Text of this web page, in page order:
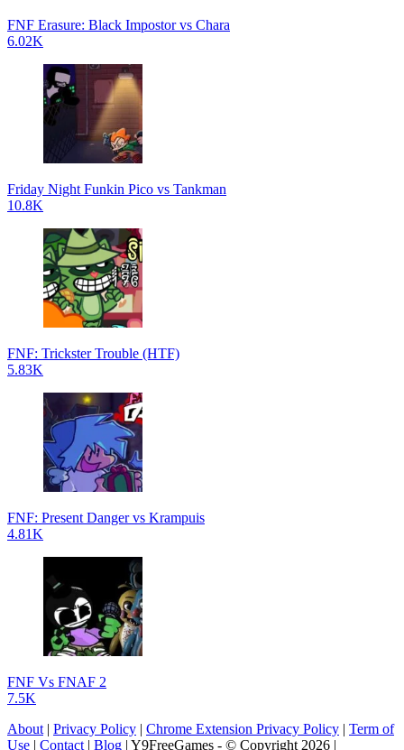
FNF Erasure: Black Impostor vs Chara
6.02K
Friday Night Funkin Pico vs Tankman
10.8K
FNF: Trickster Trouble (HTF)
5.83K
FNF: Present Danger vs Krampuis
4.81K
FNF Vs FNAF 2
7.5K
About | Privacy Policy | Chrome Extension Privacy Policy | Term of
Use | Contact | Blog | Y9FreeGames - © Copyright 2026 |